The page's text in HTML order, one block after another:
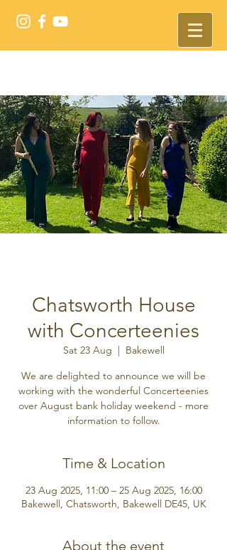
Chatsworth House
with Concerteenies
Sat 23 Aug
  |
Bakewell
We are delighted to announce we will be
working with the wonderful Concerteenies
over August bank holiday weekend - more
information to follow.
Time & Location
23 Aug 2025, 11:00 – 25 Aug 2025, 16:00
Bakewell, Chatsworth, Bakewell DE45, UK
About the event